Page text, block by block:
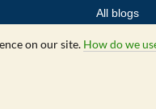
All blogs
on our site. How do we